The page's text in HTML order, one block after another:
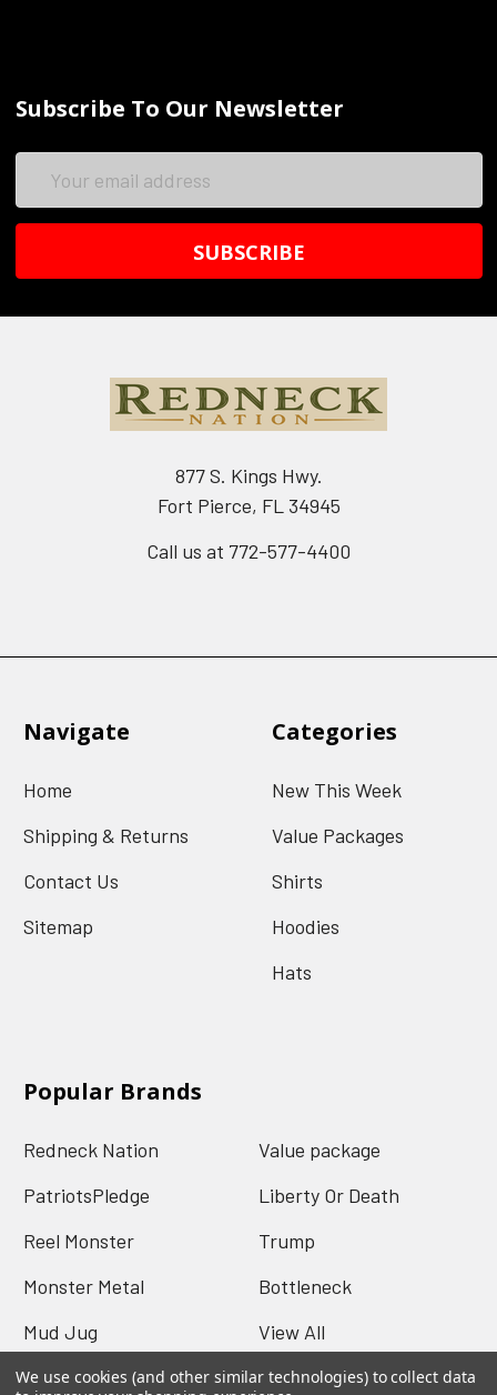
Subscribe To Our Newsletter
877 S. Kings Hwy.
Fort Pierce, FL 34945
Call us at 772-577-4400
Navigate
Home
Shipping & Returns
Contact Us
Sitemap
Categories
New This Week
Value Packages
Shirts
Hoodies
Hats
Popular Brands
Redneck Nation
PatriotsPledge
Reel Monster
Monster Metal
Mud Jug
Value package
Liberty Or Death
Trump
Bottleneck
View All
We use cookies (and other similar technologies) to collect data